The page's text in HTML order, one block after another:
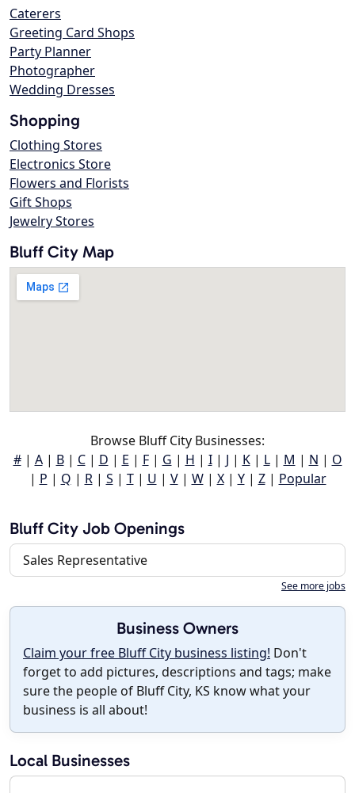
Caterers
Greeting Card Shops
Party Planner
Photographer
Wedding Dresses
Shopping
Clothing Stores
Electronics Store
Flowers and Florists
Gift Shops
Jewelry Stores
Bluff City Map
Browse Bluff City Businesses:
#| A| B| C| D | E | F| G | H | I| J | K| L| M | N | O
| P | Q | R| S | T| U | V| W| X| Y| Z| Popular
Bluff City Job Openings
Sales Representative
See more jobs
Business Owners
Claim your free Bluff City business listing! Don't
forget to add pictures, descriptions and tags; make
sure the people of Bluff City, KS know what your
business is all about!
Local Businesses